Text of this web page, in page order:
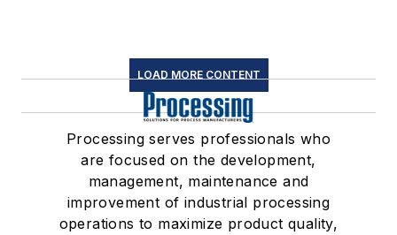
LOAD MORE CONTENT
Processing serves professionals who
are focused on the development,
management, maintenance and
improvement of industrial processing
operations to maximize product quality,